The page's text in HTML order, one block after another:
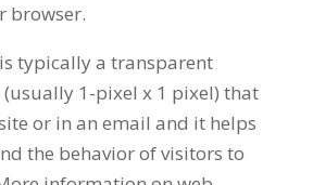
browser.
typically a transparent
1-pixel x 1 pixel) that
or in an email and it helps
the behavior of visitors to